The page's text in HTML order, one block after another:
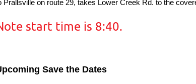
Prallsville on route 29, takes Lower Creek Rd. to the
start time is 8:40.
Save the Dates